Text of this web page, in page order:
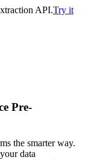
API.Try it
Pre-
the smarter way.
data